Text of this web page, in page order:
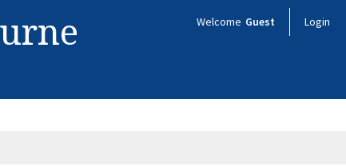
Welcome Guest Login